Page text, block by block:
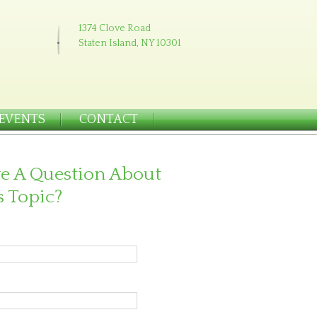
1374 Clove Road
Staten Island, NY 10301
CONTACT
A Question About
Topic?